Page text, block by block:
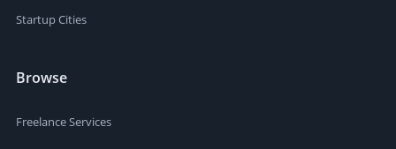
Startup Cities
Browse
Freelance Services